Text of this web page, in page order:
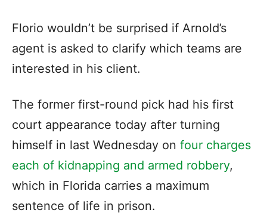
Florio wouldn’t be surprised if Arnold’s
agent is asked to clarify which teams are
interested in his client.
The former first-round pick had his first
court appearance today after turning
himself in last Wednesday on four charges
each of kidnapping and armed robbery,
which in Florida carries a maximum
sentence of life in prison.